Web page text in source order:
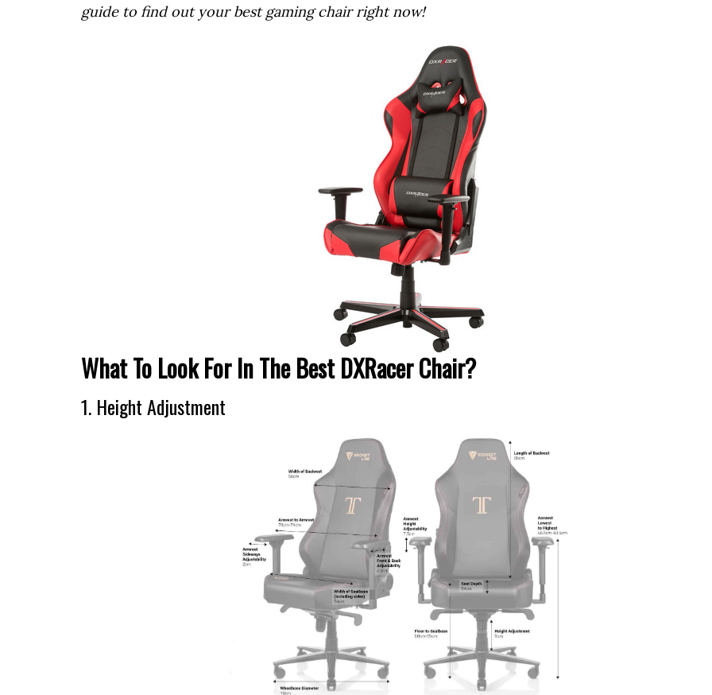
guide to find out your best gaming chair right now!
What To Look For In The Best DXRacer Chair?
1. Height Adjustment